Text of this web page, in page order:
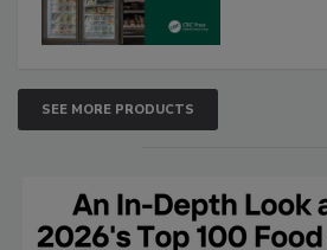
SEE MORE PRODUCTS